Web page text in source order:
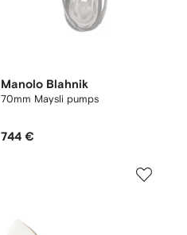
Manolo Blahnik
70mm Maysli pumps
744 €